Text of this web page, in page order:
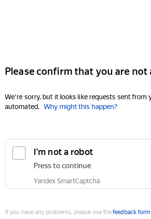
Please confirm that you are not
We're sorry, but it looks like requests sent from
automated. Why might this happen?
I'm not a robot
Press to continue
Yandex SmartCaptcha
If you have any problems, please use thefeedback form